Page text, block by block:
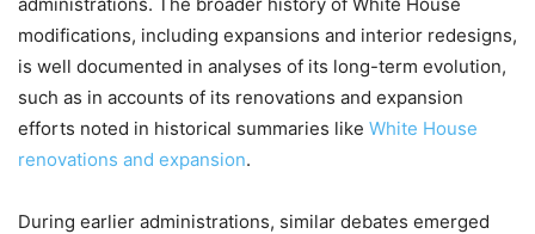
modifications, including expansions and interior redesigns,
is well documented in analyses of its long-term evolution,
such as in accounts of its renovations and expansion
efforts noted in historical summaries like White House
renovations and expansion.
During earlier administrations, similar debates emerged